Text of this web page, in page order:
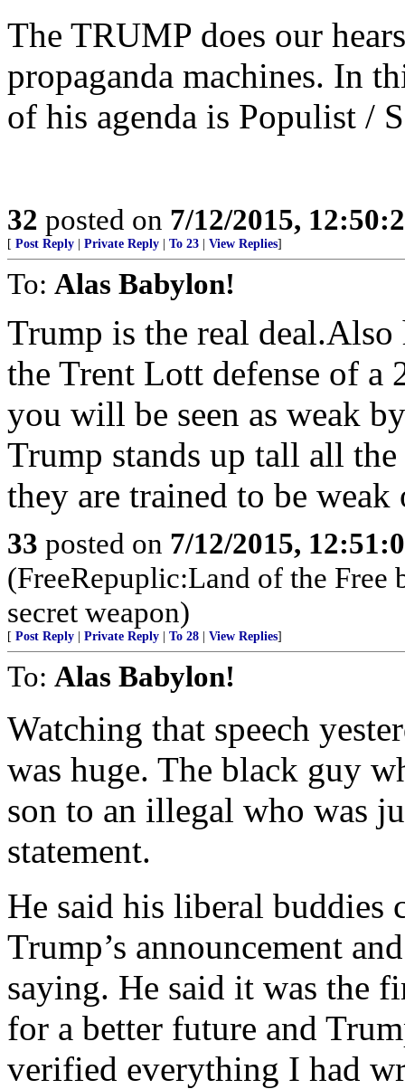
The TRUMP does our
propaganda machines. In
of his agenda is Populist /
32 posted on 7/12/2015,
[ Post Reply Private Reply To 23 View Replies]
To: Alas Babylon!
Trump is the real
the Trent Lott defense of a
you will be seen as weak
Trump stands up tall all
they are trained to be weak
33 posted on 7/12/2015,
(FreeRepuplic:Land of the Free
secret weapon)
[ Post Reply Private Reply To 28 View Replies]
To: Alas Babylon!
Watching that speech
was huge. The black guy
son to an illegal who was
statement.
He said his liberal buddies
Trump’s announcement
saying. He said it was the
for a better future and
verified everything I had